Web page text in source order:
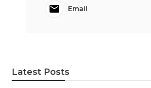
Email
Latest Posts